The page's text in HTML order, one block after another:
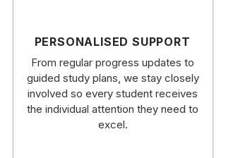
PERSONALISED SUPPORT
From regular progress updates to
guided study plans, we stay closely
involved so every student receives
the individual attention they need to
excel.